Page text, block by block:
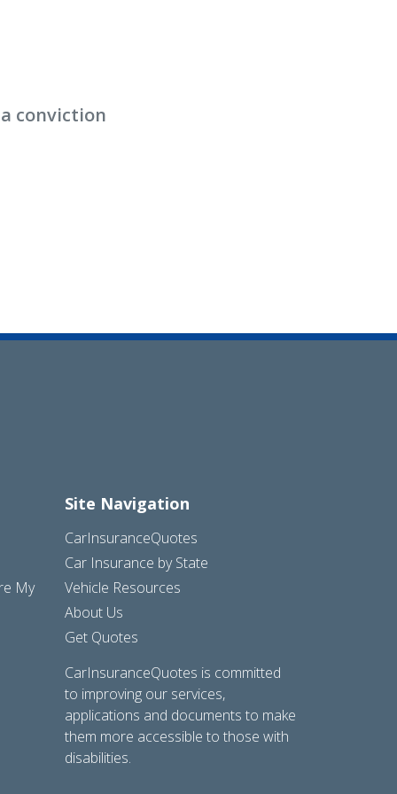
conviction
My
Site Navigation
CarInsuranceQuotes
Car Insurance by State
Vehicle Resources
About Us
Get Quotes
CarInsuranceQuotes is committed
to improving our services,
applications and documents to make
them more accessible to those with
disabilities.